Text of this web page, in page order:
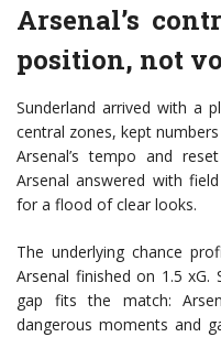
Arsenal’s
position, not
Sunderland arrived with a
central zones, kept
Arsenal’s tempo and
Arsenal answered with
for a flood of clear looks.
The underlying chance
Arsenal finished on 1.5 xG.
gap fits the match:
dangerous moments and